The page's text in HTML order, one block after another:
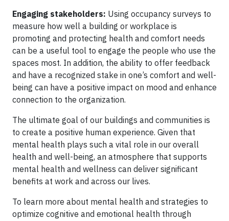
Engaging stakeholders: Using occupancy surveys to
measure how well a building or workplace is
promoting and protecting health and comfort needs
can be a useful tool to engage the people who use the
spaces most. In addition, the ability to offer feedback
and have a recognized stake in one’s comfort and well-
being can have a positive impact on mood and enhance
connection to the organization.
The ultimate goal of our buildings and communities is
to create a positive human experience. Given that
mental health plays such a vital role in our overall
health and well-being, an atmosphere that supports
mental health and wellness can deliver significant
benefits at work and across our lives.
To learn more about mental health and strategies to
optimize cognitive and emotional health through